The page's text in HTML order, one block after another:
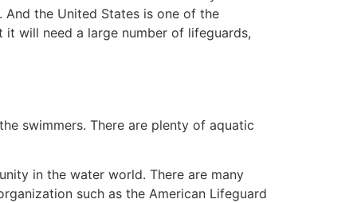
the United States is one of the
will need a large number of lifeguards,
swimmers. There are plenty of aquatic
in the water world. There are many
such as the American Lifeguard